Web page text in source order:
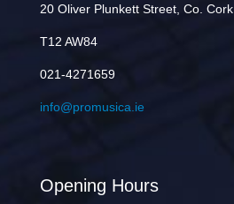
20 Oliver Plunkett Street, Co. Cork
T12 AW84
021-4271659
info@promusica.ie
Opening Hours